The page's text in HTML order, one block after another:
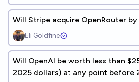
Will Stripe acquire OpenRouter by
Eli Goldfine
Will OpenAI be worth less than
2025 dollars) at any point before